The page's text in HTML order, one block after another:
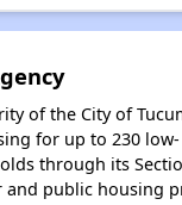
of the City of
for up to 230
through its
and public housing